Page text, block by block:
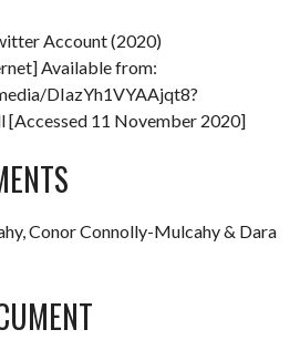
Account (2020)
Available from:
DIazYh1VYAAjqt8?
[Accessed 11 November 2020]
Conor Connolly-Mulcahy & Dara